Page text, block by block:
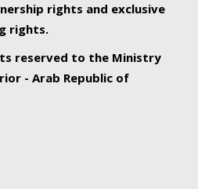
rights and exclusive
rights.
reserved to the Ministry
- Arab Republic of